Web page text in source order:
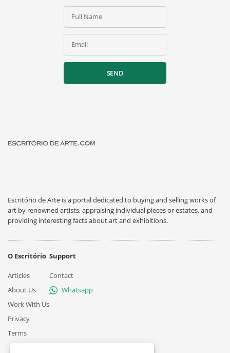
Full Name
Email
SEND
Escritório de Arte is a portal dedicated to buying and selling works of
art by renowned artists, appraising individual pieces or estates, and
providing interesting facts about art and exhibitions.
O Escritório
Articles
About Us
Work With Us
Privacy
Terms
Support
Contact
Whatsapp